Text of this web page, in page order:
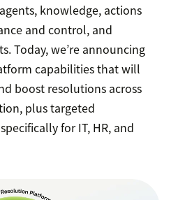
knowledge, actions
and control, and
Today, we’re announcing
capabilities that will
boost resolutions across
plus targeted
for IT, HR, and